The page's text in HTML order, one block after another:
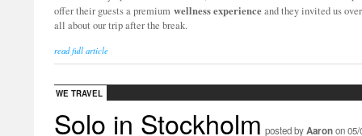
offer their guests a premium wellnessexperienceand they invited us
all about our trip after the break.
read full article
WE TRAVEL
Solo in Stockholm posted byAaronon 05/